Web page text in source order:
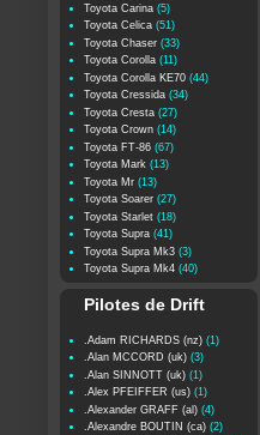
Toyota Carina (5)
Toyota Celica (51)
Toyota Chaser (33)
Toyota Corolla (11)
Toyota Corolla KE70 (44)
Toyota Cressida (34)
Toyota Cresta (27)
Toyota Crown (14)
Toyota FT-86 (67)
Toyota Mark (13)
Toyota Mr (13)
Toyota Soarer (27)
Toyota Starlet (18)
Toyota Supra (41)
Toyota Supra Mk3 (3)
Toyota Supra Mk4 (40)
Pilotes de Drift
.Adam RICHARDS (nz) (1)
.Alan MCCORD (uk) (3)
.Alan SINNOTT (uk) (1)
.Alex PFEIFFER (us) (1)
.Alexander GRAFF (al) (4)
.Alexandre BOUTIN (ca) (2)